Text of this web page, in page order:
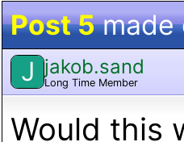
Post 5made
J jakob.sand
Long Time Member
Would this